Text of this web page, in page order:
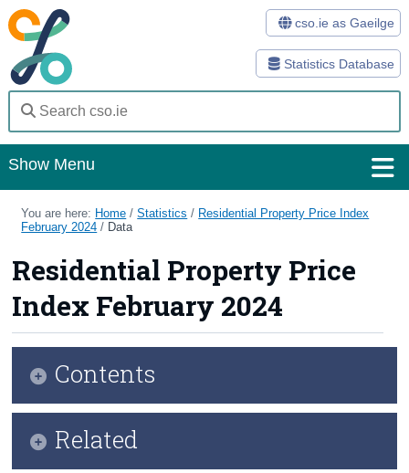
Statistics Database
cso.ie as Gaeilge
Show Menu
Home
Methods
Surveys
About Us
Census
You are here: Home /Statistics / Residential Property Price Index
February 2024 / Data
Residential Property Price
Index February 2024
Contents
Related